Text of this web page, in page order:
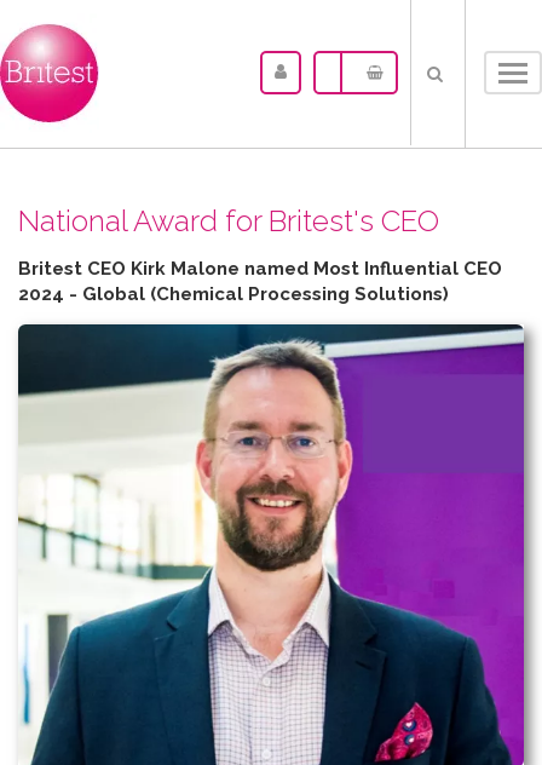
N​ational Award for Britest's CEO
Britest CEO Kirk Malone named Most Influential CEO
2024 - Global (Chemical Processing Solutions)